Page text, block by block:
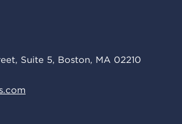
Suite 5, Boston, MA 02210